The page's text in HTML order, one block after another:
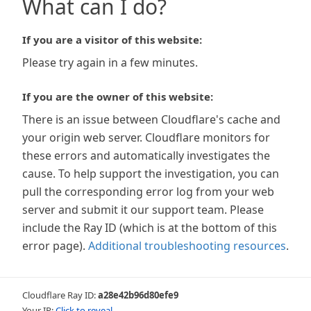
What can I do?
If you are a visitor of this website:
Please try again in a few minutes.
If you are the owner of this website:
There is an issue between Cloudflare's cache and
your origin web server. Cloudflare monitors for
these errors and automatically investigates the
cause. To help support the investigation, you can
pull the corresponding error log from your web
server and submit it our support team. Please
include the Ray ID (which is at the bottom of this
error page). Additional troubleshooting resources.
Cloudflare Ray ID:a28e42b96d80efe9